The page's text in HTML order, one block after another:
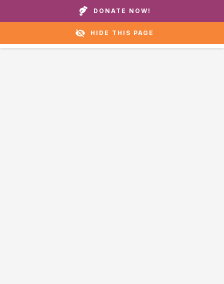
Call our homes or helpline: +1 888 711 6472
DONATE NOW!
HIDE THIS PAGE